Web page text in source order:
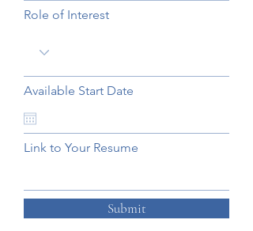
Role of Interest
Available Start Date
Link to Your Resume
Submit